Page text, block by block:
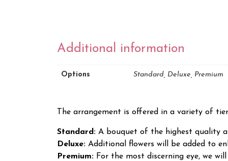
Additional information
Options Standard, Deluxe, Premium
The arrangement is offered in a variety of
Standard: A bouquet of the highest quality
Deluxe: Additional flowers will be added to
Premium: For the most discerning eye, we